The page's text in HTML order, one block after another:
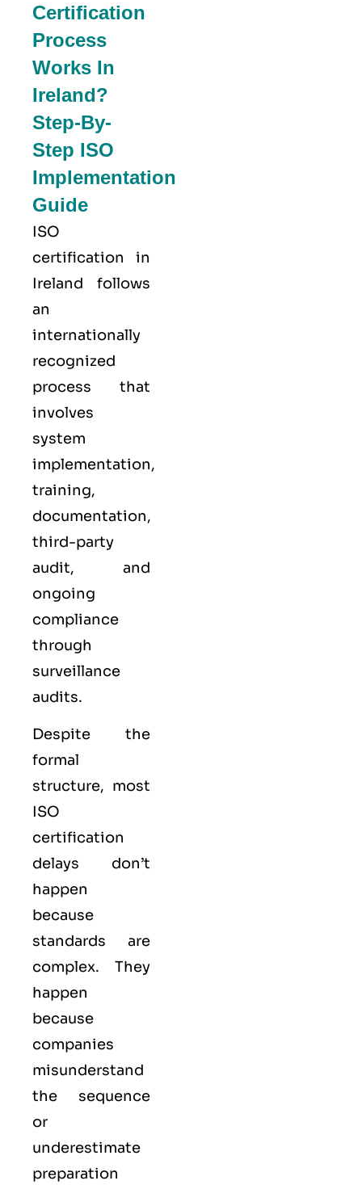
Certification
Process
Works In
Ireland?
Step-By-
Step ISO
Implementation
Guide
ISO
certification in
Ireland follows
an
internationally
recognized
process that
involves
system
implementation,
training,
documentation,
third-party
audit, and
ongoing
compliance
through
surveillance
audits.
Despite the
formal
structure, most
ISO
certification
delays don’t
happen
because
standards are
complex. They
happen
because
companies
misunderstand
the sequence
or
underestimate
preparation